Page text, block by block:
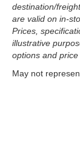
destination/
are valid on in-
Prices,
illustrative
options and
May not